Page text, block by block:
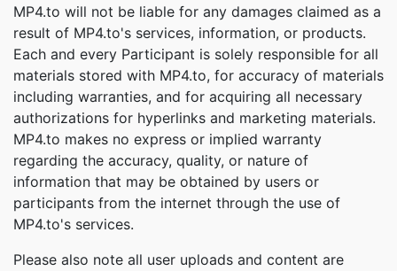
MP4.to will not be liable for any damages claimed as a
result of MP4.to's services, information, or products.
Each and every Participant is solely responsible for all
materials stored with MP4.to, for accuracy of materials
including warranties, and for acquiring all necessary
authorizations for hyperlinks and marketing materials.
MP4.to makes no express or implied warranty
regarding the accuracy, quality, or nature of
information that may be obtained by users or
participants from the internet through the use of
MP4.to's services.
Please also note all user uploads and content are